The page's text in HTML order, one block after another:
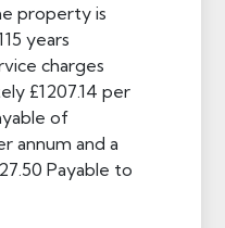
property is
years
charges
£1207.14 per
of
annum and a
Payable to